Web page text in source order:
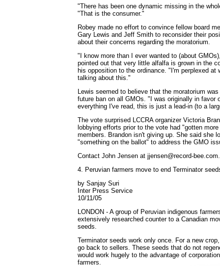
"There has been one dynamic missing in the
"That is the consumer."
Robey made no effort to convince fellow board
Gary Lewis and Jeff Smith to reconsider their
about their concerns regarding the moratorium.
"I know more than I ever wanted to (about
pointed out that very little alfalfa is grown in the
his opposition to the ordinance. "I'm perplexed at
talking about this."
Lewis seemed to believe that the moratorium
future ban on all GMOs. "I was originally in favor
everything I've read, this is just a lead-in (to a
The vote surprised LCCRA organizer Victoria
lobbying efforts prior to the vote had "gotten
members. Brandon isn't giving up. She said she
"something on the ballot" to address the GMO
Contact John Jensen at jjensen@record-bee.com.
4. Peruvian farmers move to end Terminator
by Sanjay Suri
Inter Press Service
10/11/05
LONDON - A group of Peruvian indigenous
extensively researched counter to a Canadian
seeds.
Terminator seeds work only once. For a new
go back to sellers. These seeds that do not
would work hugely to the advantage of
farmers.